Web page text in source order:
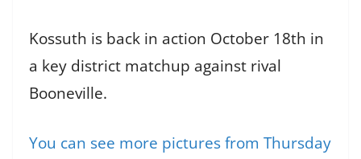
Kossuth is back in action October 18th in
a key district matchup against rival
Booneville.
You can see more pictures from Thursday